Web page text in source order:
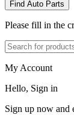
Find Auto Parts
Please fill in the
My Account
Hello, Sign in
Sign up now and